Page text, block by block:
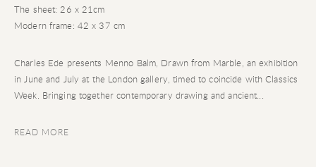
The sheet: 26 x 21cm
Modern frame: 42 x 37 cm
Charles Ede presents Menno Balm, Drawn from Marble, an exhibition
in June and July at the London gallery, timed to coincide with Classics
Week. Bringing together contemporary drawing and ancient...
READ MORE